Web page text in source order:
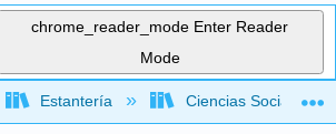
chrome_reader_mode Enter Reader
Mode
jerarquía global
Estantería Ciencias Sociales